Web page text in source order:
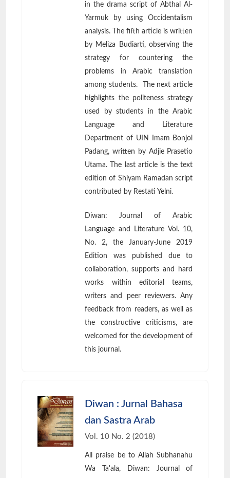
in the drama script of Abthal Al-
Yarmuk by using Occidentalism
analysis. The fifth article is written
by Meliza Budiarti, observing the
strategy for countering the
problems in Arabic translation
among students. The next article
highlights the politeness strategy
used by students in the Arabic
Language and Literature
Department of UIN Imam Bonjol
Padang, written by Adjie Prasetio
Utama. The last article is the text
edition of Shiyam Ramadan script
contributed by Restati Yelni.
Diwan: Journal of Arabic
Language and Literature Vol. 10,
No. 2, the January-June 2019
Edition was published due to
collaboration, supports and hard
works within editorial teams,
writers and peer reviewers. Any
feedback from readers, as well as
the constructive criticisms, are
welcomed for the development of
this journal.
Diwan : Jurnal Bahasa
dan Sastra Arab
Vol. 10 No. 2 (2018)
All praise be to Allah Subhanahu
Wa Ta'ala, Diwan: Journal of